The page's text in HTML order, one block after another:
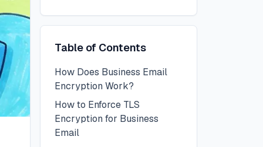
Table of Contents
How Does Business Email
Encryption Work?
How to Enforce TLS
Encryption for Business
Email